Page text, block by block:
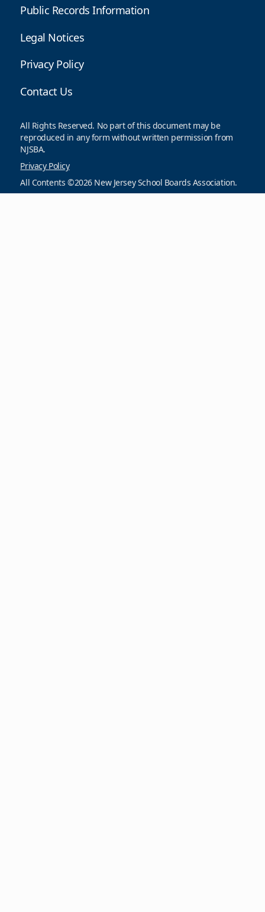
Public Records Information
Legal Notices
Privacy Policy
Contact Us
All Rights Reserved. No part of this document may be
reproduced in any form without written permission from
NJSBA.
Privacy Policy
All Contents ©2026 New Jersey School Boards Association.